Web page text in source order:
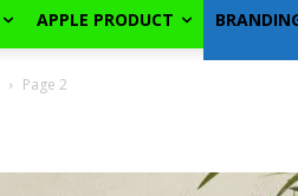
APPLE PRODUCT
Page 2